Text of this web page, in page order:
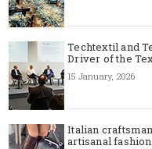
Techtextil and
Driver of the
15 January, 2026
Italian
artisanal fashion